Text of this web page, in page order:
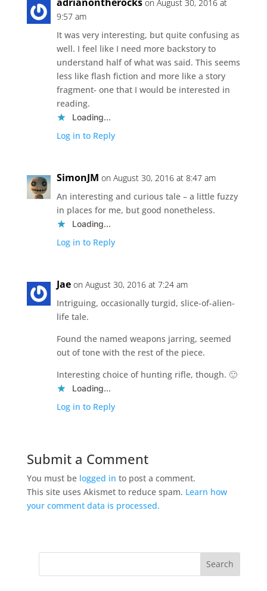
on August 30, 2016 at
9:57 am
It was very interesting, but quite confusing as
well. I feel like I need more backstory to
understand half of what was said. This seems
less like flash fiction and more like a story
fragment- one that I would be interested in
reading.
Loading...
Log in to Reply
SimonJM on August 30, 2016 at 8:47 am
An interesting and curious tale – a little fuzzy
in places for me, but good nonetheless.
Loading...
Log in to Reply
Jae on August 30, 2016 at 7:24 am
Intriguing, occasionally turgid, slice-of-alien-
life tale.
Found the named weapons jarring, seemed
out of tone with the rest of the piece.
Interesting choice of hunting rifle, though. 🙂
Loading...
Log in to Reply
Submit a Comment
You must be logged in to post a comment.
This site uses Akismet to reduce spam. Learn how
your comment data is processed.